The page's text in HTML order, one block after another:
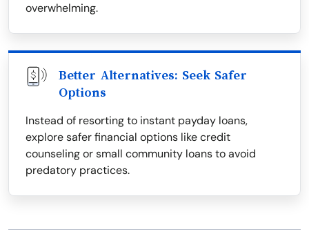
overwhelming.
Better Alternatives: Seek Safer
Options
Instead of resorting to instant payday loans,
explore safer financial options like credit
counseling or small community loans to avoid
predatory practices.